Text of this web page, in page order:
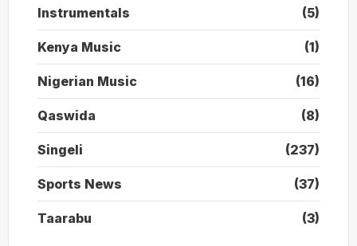
Instrumentals (5)
Kenya Music (1)
Nigerian Music (16)
Qaswida (8)
Singeli (237)
Sports News (37)
Taarabu (3)